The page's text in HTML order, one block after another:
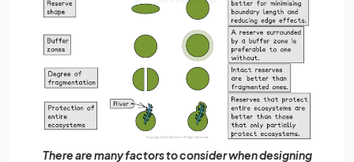
There are many factors to consider when designing